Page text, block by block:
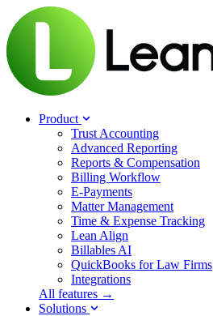
Product
Trust Accounting
Advanced Reporting
Reports & Compensation
Billing Workflow
E-Payments
Matter Management
Time & Expense Tracking
Lean Align
Billables AI
QuickBooks for Law Firms
Integrations
All features →
Solutions